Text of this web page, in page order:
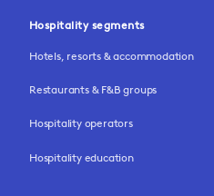
Hospitality segments
Hotels, resorts & accommodation
Restaurants & F&B groups
Hospitality operators
Hospitality education